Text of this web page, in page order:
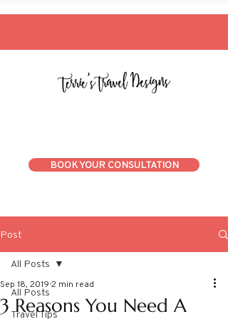
BOOK YOUR CONSULTATION
Post
All Posts
Travel Tips
All Posts
3 Reasons You Need A
Sep 18, 2019 2 min read